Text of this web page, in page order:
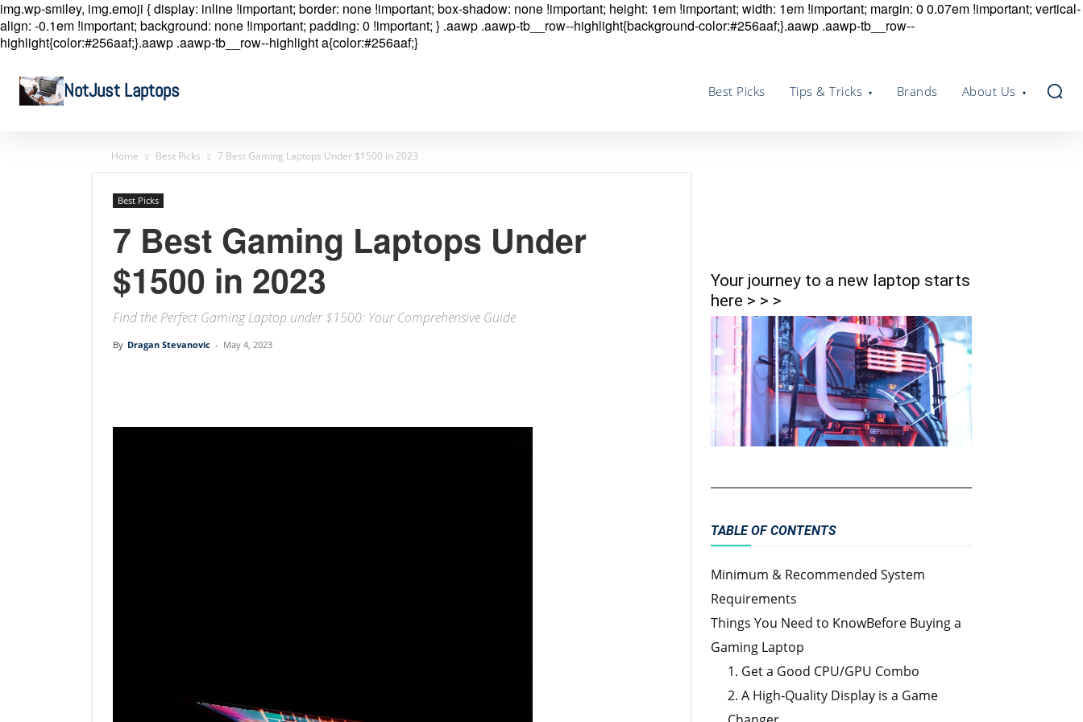
img.wp-smiley, img.emoji { display: inline !important; border: none !important; box-shadow: none !important; height: 1em !important; width: 1em !important; margin: 0 0.07em !important; vertical-
align: -0.1em !important; background: none !important; padding: 0 !important; } .aawp .aawp-tb__row--highlight{background-color:#256aaf;}.aawp .aawp-tb__row--
highlight{color:#256aaf;}.aawp .aawp-tb__row--highlight a{color:#256aaf;}
NotJust Laptops Best Picks Tips & Tricks Brands About Us
Home Best Picks 7 Best Gaming Laptops Under $1500 in 2023
Best Picks
7 Best Gaming Laptops Under
$1500 in 2023
Find the Perfect Gaming Laptop under $1500: Your Comprehensive Guide
By Dragan Stevanovic - May 4, 2023
Your journey to a new laptop starts
here > > >
TABLE OF CONTENTS
Minimum & Recommended System
Requirements
Things You Need to KnowBefore Buying a
Gaming Laptop
1. Get a Good CPU/GPU Combo
2. A High-Quality Display is a Game